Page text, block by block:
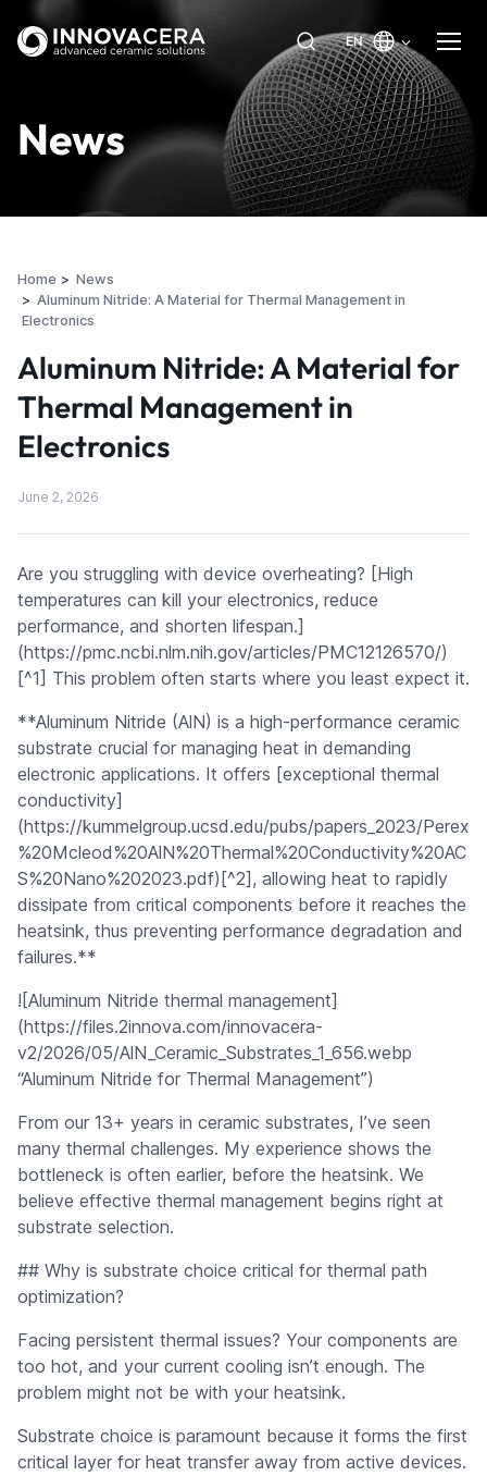
EN
News
Home
News
Aluminum Nitride: A Material for Thermal Management in
Electronics
Aluminum Nitride: A Material for
Thermal Management in
Electronics
June 2, 2026
Are you struggling with device overheating? [High
temperatures can kill your electronics, reduce
performance, and shorten lifespan.]
(https://pmc.ncbi.nlm.nih.gov/articles/PMC12126570/)
[^1] This problem often starts where you least expect it.
**Aluminum Nitride (AlN) is a high-performance ceramic
substrate crucial for managing heat in demanding
electronic applications. It offers [exceptional thermal
conductivity]
(https://kummelgroup.ucsd.edu/pubs/papers_2023/Perex
%20Mcleod%20AlN%20Thermal%20Conductivity%20AC
S%20Nano%202023.pdf)[^2], allowing heat to rapidly
dissipate from critical components before it reaches the
heatsink, thus preventing performance degradation and
failures.**
![Aluminum Nitride thermal management]
(https://files.2innova.com/innovacera-
v2/2026/05/AlN_Ceramic_Substrates_1_656.webp
“Aluminum Nitride for Thermal Management”)
From our 13+ years in ceramic substrates, I’ve seen
many thermal challenges. My experience shows the
bottleneck is often earlier, before the heatsink. We
believe effective thermal management begins right at
substrate selection.
## Why is substrate choice critical for thermal path
optimization?
Facing persistent thermal issues? Your components are
too hot, and your current cooling isn’t enough. The
problem might not be with your heatsink.
Substrate choice is paramount because it forms the first
critical layer for heat transfer away from active devices.